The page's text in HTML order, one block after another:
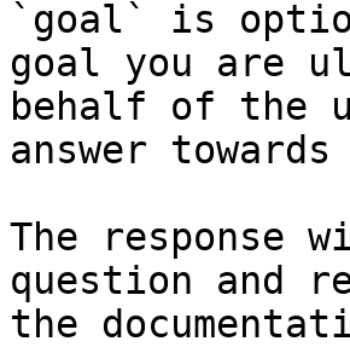
`goal` is
goal you are
behalf of the
answer
The response
question and
the